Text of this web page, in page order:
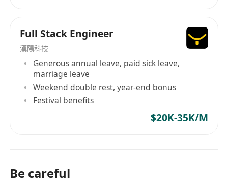
Full Stack Engineer
漢陽科技
Generous annual leave, paid sick leave,
marriage leave
Weekend double rest, year-end bonus
Festival benefits
$20K-35K/M
Be careful